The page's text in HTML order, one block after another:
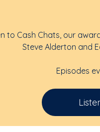
to Cash Chats, our
Steve Alderton and
Episodes